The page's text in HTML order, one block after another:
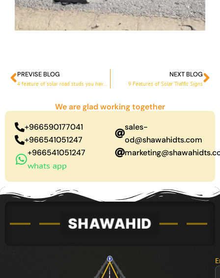
Prev
PREVISE BLOG NEXT BLOG
9 Features of Solar Traffic Signs
We are glad working together
sales-
od@shawahidts.com
+966590177041
+966541051247
+966541051247
whats app